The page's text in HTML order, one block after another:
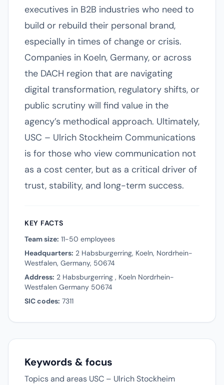
executives in B2B industries who need to
build or rebuild their personal brand,
especially in times of change or crisis.
Companies in Koeln, Germany, or across
the DACH region that are navigating
digital transformation, regulatory shifts, or
public scrutiny will find value in the
agency’s methodical approach. Ultimately,
USC – Ulrich Stockheim Communications
is for those who view communication not
as a cost center, but as a critical driver of
trust, stability, and long-term success.
KEY FACTS
Team size: 11-50 employees
Headquarters: 2 Habsburgerring, Koeln, Nordrhein-
Westfalen, Germany, 50674
Address: 2 Habsburgerring , Koeln Nordrhein-
Westfalen Germany 50674
SIC codes: 7311
Keywords & focus
Topics and areas USC – Ulrich Stockheim